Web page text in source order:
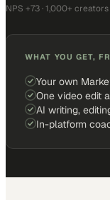
NPS +73 · 1,000+
WHAT YOU GET,
Your own
One video edit
AI writing,
In-platform